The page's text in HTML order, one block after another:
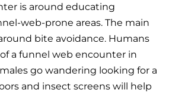
is around educating
web-prone areas. The main
bite avoidance. Humans
a funnel web encounter in
go wandering looking for a
and insect screens will help